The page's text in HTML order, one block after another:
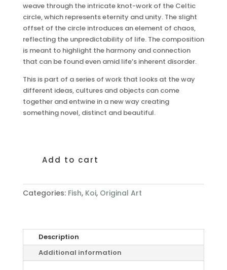
weave through the intricate knot-work of the Celtic
circle, which represents eternity and unity. The slight
offset of the circle introduces an element of chaos,
reflecting the unpredictability of life. The composition
is meant to highlight the harmony and connection
that can be found even amid life’s inherent disorder.
This is part of a series of work that looks at the way
different ideas, cultures and objects can come
together and entwine in a new way creating
something novel, distinct and beautiful.
Entwine
quantity
Add to cart
Categories: Fish, Koi, Original Art
Description
Additional information